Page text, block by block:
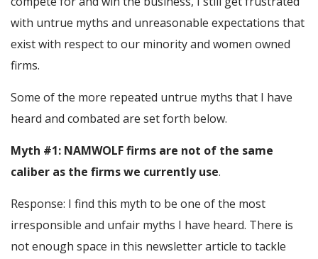
with untrue myths and unreasonable expectations that
exist with respect to our minority and women owned
firms.
Some of the more repeated untrue myths that I have
heard and combated are set forth below.
Myth #1: NAMWOLF firms are not of the same
caliber as the firms we currently use.
Response: I find this myth to be one of the most
irresponsible and unfair myths I have heard. There is
not enough space in this newsletter article to tackle